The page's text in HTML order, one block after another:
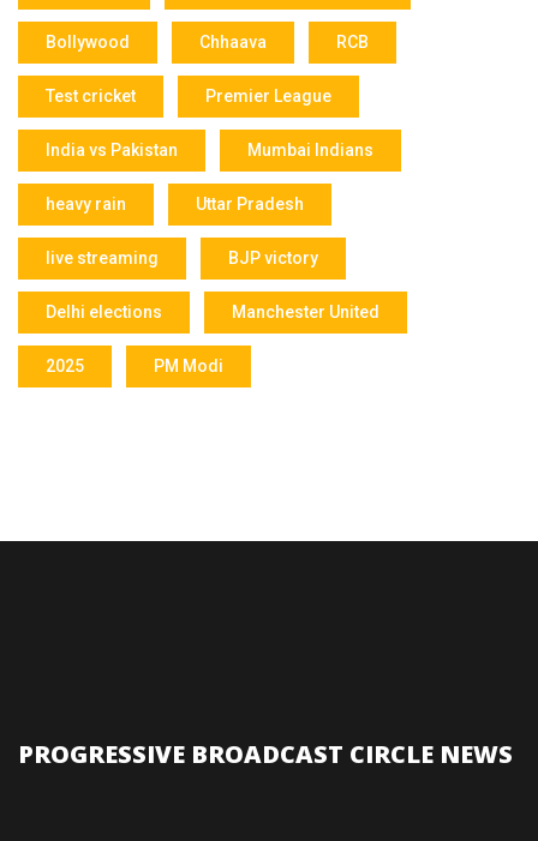
Bollywood Chhaava RCB
Test cricket Premier League
India vs Pakistan Mumbai Indians
heavy rain Uttar Pradesh
live streaming BJP victory
Delhi elections Manchester United
2025 PM Modi
PROGRESSIVE BROADCAST CIRCLE NEWS